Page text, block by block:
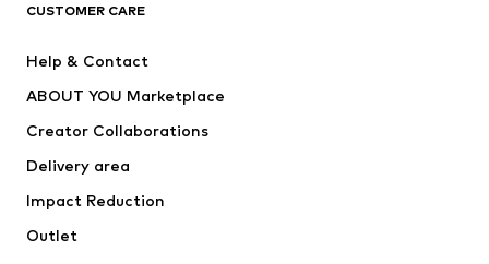
Jackets
Underwear
Coats
Swimwear
CUSTOMER CARE
Help & Contact
ABOUT YOU Marketplace
Creator Collaborations
Delivery area
Impact Reduction
Outlet